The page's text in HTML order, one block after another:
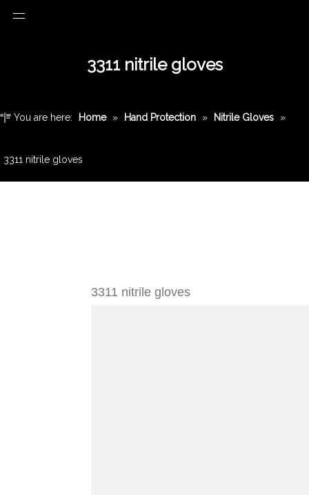
3311 nitrile gloves
You are here: Home » Hand Protection » Nitrile Gloves »
3311 nitrile gloves
3311 nitrile gloves